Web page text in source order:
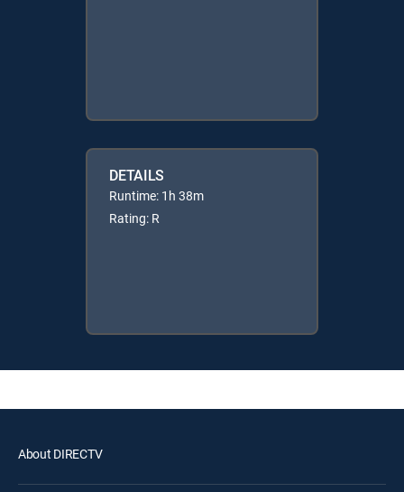
DETAILS
Runtime: 1h 38m
Rating: R
About DIRECTV